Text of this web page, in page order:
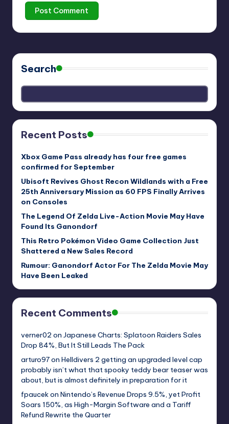
Search
Recent Posts
Xbox Game Pass already has four free games
confirmed for September
Ubisoft Revives Ghost Recon Wildlands with a Free
25th Anniversary Mission as 60 FPS Finally Arrives
on Consoles
The Legend Of Zelda Live-Action Movie May Have
Found Its Ganondorf
This Retro Pokémon Video Game Collection Just
Shattered a New Sales Record
Rumour: Ganondorf Actor For The Zelda Movie May
Have Been Leaked
Recent Comments
verner02 on Japanese Charts: Splatoon Raiders Sales
Drop 84%, But It Still Leads The Pack
arturo97on Helldivers 2 getting an upgraded level cap
probably isn’t what that spooky teddy bear teaser was
about, but is almost definitely in preparation for it
fpaucekon Nintendo’s Revenue Drops 9.5%, yet Profit
Soars 150%, as High-Margin Software and a Tariff
Refund Rewrite the Quarter